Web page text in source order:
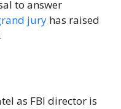
to answer
jury has raised
as FBI director is